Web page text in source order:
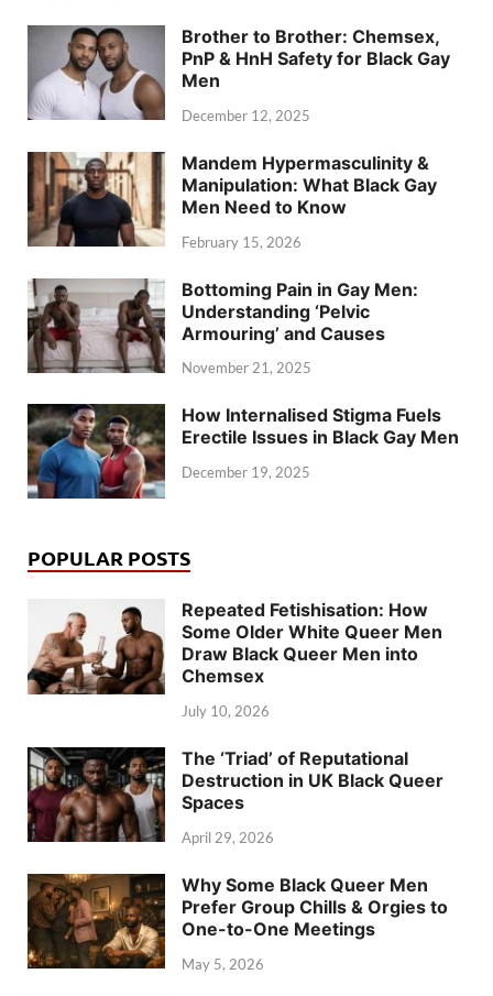
Brother to Brother: Chemsex,
PnP & HnH Safety for Black Gay
Men
December 12, 2025
Mandem Hypermasculinity &
Manipulation: What Black Gay
Men Need to Know
February 15, 2026
Bottoming Pain in Gay Men:
Understanding ‘Pelvic
Armouring’ and Causes
November 21, 2025
How Internalised Stigma Fuels
Erectile Issues in Black Gay Men
December 19, 2025
POPULAR POSTS
Repeated Fetishisation: How
Some Older White Queer Men
Draw Black Queer Men into
Chemsex
July 10, 2026
The ‘Triad’ of Reputational
Destruction in UK Black Queer
Spaces
April 29, 2026
Why Some Black Queer Men
Prefer Group Chills & Orgies to
One-to-One Meetings
May 5, 2026